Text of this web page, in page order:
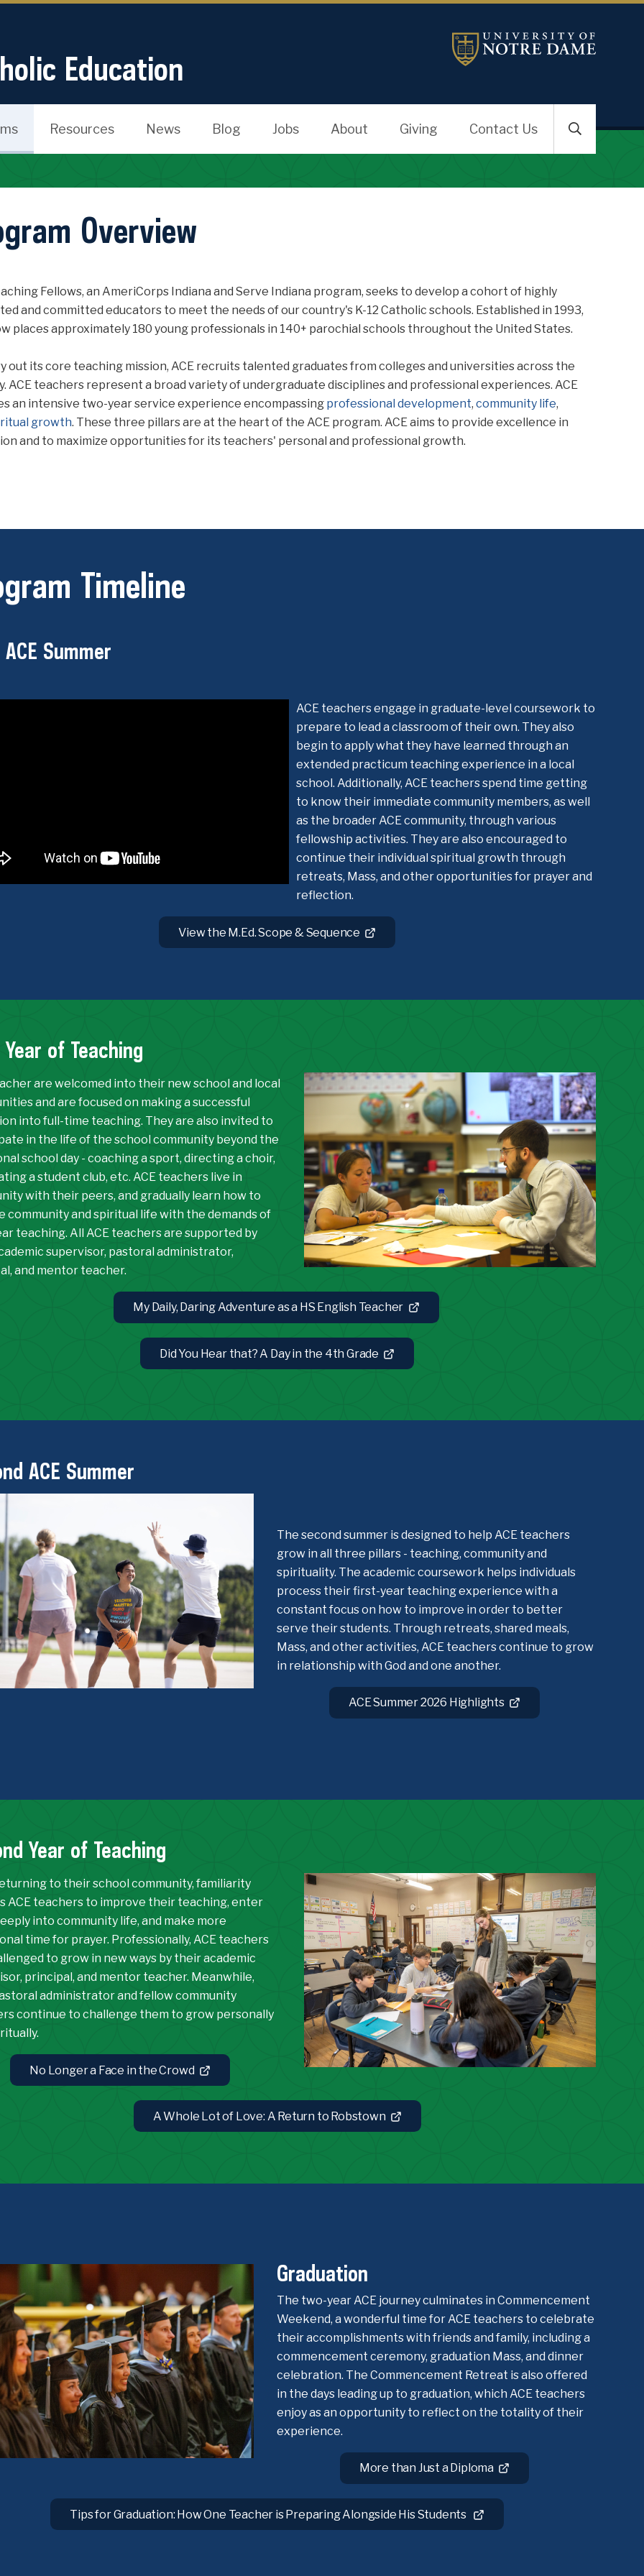
Education
Resources News Blog Jobs About Giving Contact Us
Overview
Fellows, an AmeriCorps Indiana and Serve Indiana program, seeks to develop a cohort of highly
and committed educators to meet the needs of our country's K-12 Catholic schools. Established in 1993,
places approximately 180 young professionals in 140+ parochial schools throughout the United States.
out its core teaching mission, ACE recruits talented graduates from colleges and universities across the
ACE teachers represent a broad variety of undergraduate disciplines and professional experiences. ACE
an intensive two-year service experience encompassing professional development, community life,
growth. These three pillars are at the heart of the ACE program. ACE aims to provide excellence in
and to maximize opportunities for its teachers' personal and professional growth.
Timeline
Summer
ACE teachers engage in graduate-level coursework to
prepare to lead a classroom of their own. They also
begin to apply what they have learned through an
extended practicum teaching experience in a local
school. Additionally, ACE teachers spend time getting
to know their immediate community members, as well
as the broader ACE community, through various
fellowship activities. They are also encouraged to
continue their individual spiritual growth through
retreats, Mass, and other opportunities for prayer and
reflection.
View the M.Ed. Scope & Sequence
of Teaching
are welcomed into their new school and local
and are focused on making a successful
into full-time teaching. They are also invited to
in the life of the school community beyond the
school day - coaching a sport, directing a choir,
a student club, etc. ACE teachers live in
with their peers, and gradually learn how to
community and spiritual life with the demands of
teaching. All ACE teachers are supported by
supervisor, pastoral administrator,
and mentor teacher.
My Daily, Daring Adventure as a HS English Teacher
Did You Hear that? A Day in the 4th Grade
ACE Summer
The second summer is designed to help ACE teachers
grow in all three pillars - teaching, community and
spirituality. The academic coursework helps individuals
process their first-year teaching experience with a
constant focus on how to improve in order to better
serve their students. Through retreats, shared meals,
Mass, and other activities, ACE teachers continue to grow
in relationship with God and one another.
ACE Summer 2026 Highlights
Year of Teaching
to their school community, familiarity
ACE teachers to improve their teaching, enter
into community life, and make more
time for prayer. Professionally, ACE teachers
to grow in new ways by their academic
principal, and mentor teacher. Meanwhile,
administrator and fellow community
continue to challenge them to grow personally
No Longer a Face in the Crowd
A Whole Lot of Love: A Return to Robstown
Graduation
The two-year ACE journey culminates in Commencement
Weekend, a wonderful time for ACE teachers to celebrate
their accomplishments with friends and family, including a
commencement ceremony, graduation Mass, and dinner
celebration. The Commencement Retreat is also offered
in the days leading up to graduation, which ACE teachers
enjoy as an opportunity to reflect on the totality of their
experience.
More than Just a Diploma
Tips for Graduation: How One Teacher is Preparing Alongside His Students